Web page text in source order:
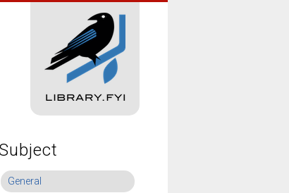
General